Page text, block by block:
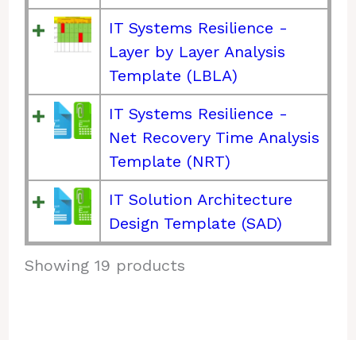
IT Systems Resilience -
Layer by Layer Analysis
Template (LBLA)
IT Systems Resilience -
Net Recovery Time Analysis
Template (NRT)
IT Solution Architecture
Design Template (SAD)
Showing 19 products